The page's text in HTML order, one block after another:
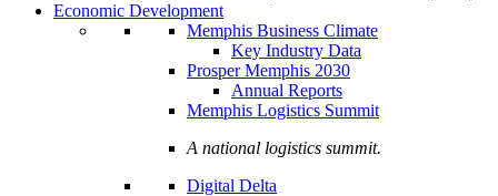
Economic Development
Memphis Business Climate
Key Industry Data
Prosper Memphis 2030
Annual Reports
Memphis Logistics Summit
A national logistics summit.
Digital Delta